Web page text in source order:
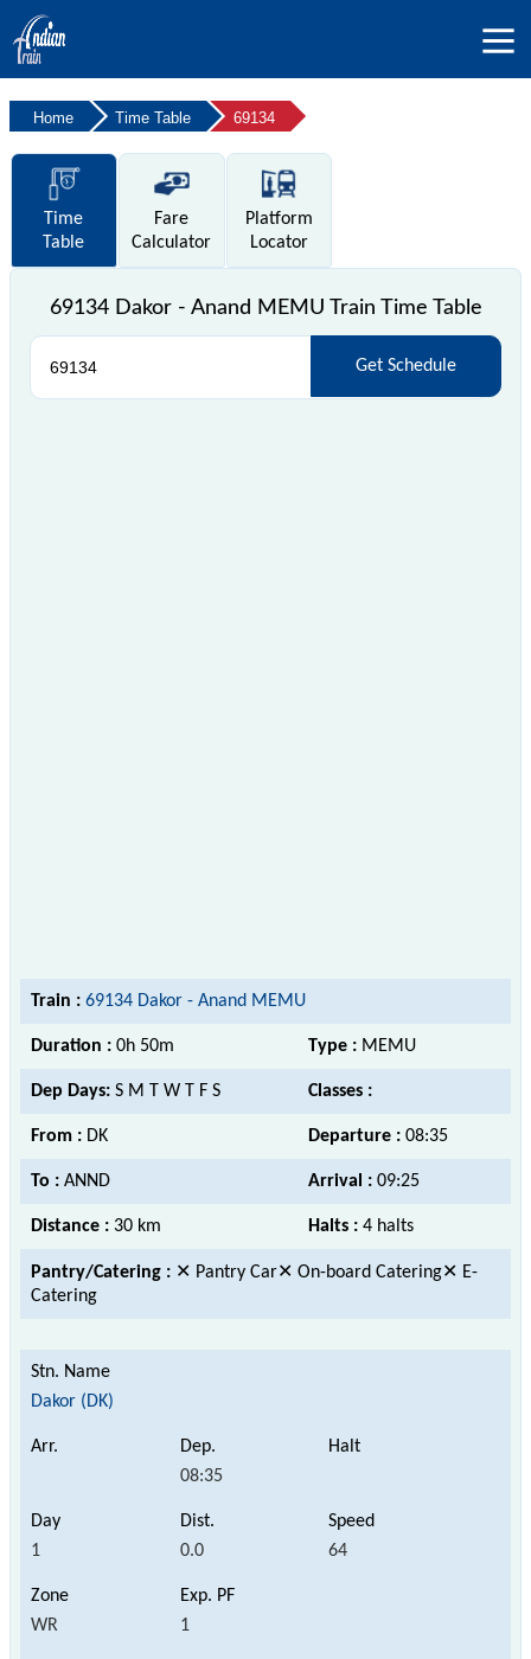
Home Time Table 69134
Time
Table
Fare
Calculator
Platform
Locator
69134 Dakor - Anand MEMU Train Time Table
Get Schedule
Train : 69134 Dakor - Anand MEMU
Duration : 0h 50m Type : MEMU
Dep Days: S M T W T F S Classes :
From : DK Departure : 08:35
To : ANND Arrival : 09:25
Distance : 30 km Halts : 4 halts
Pantry/Catering : ✕ Pantry Car✕ On-board Catering✕ E-
Catering
Dakor (DK)
08:35
1 0.0 64
WR 1